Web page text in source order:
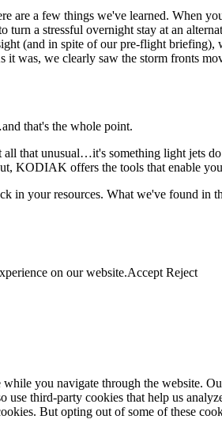
are a few things we've learned. When
a stressful overnight stay at an
(and in spite of our pre-flight
was, we clearly saw the storm fronts
that's the whole point.
that unusual…it's something light jets
KODIAK offers the tools that enable
in your resources. What we've found
on our website.Accept Reject
you navigate through the website.
third-party cookies that help us
But opting out of some of these